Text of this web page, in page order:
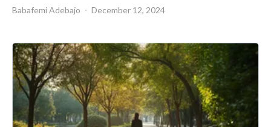
Babafemi Adebajo December 12, 2024